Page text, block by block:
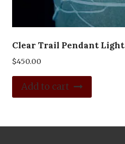
Clear Trail Pendant Light
$450.00
Add to cart